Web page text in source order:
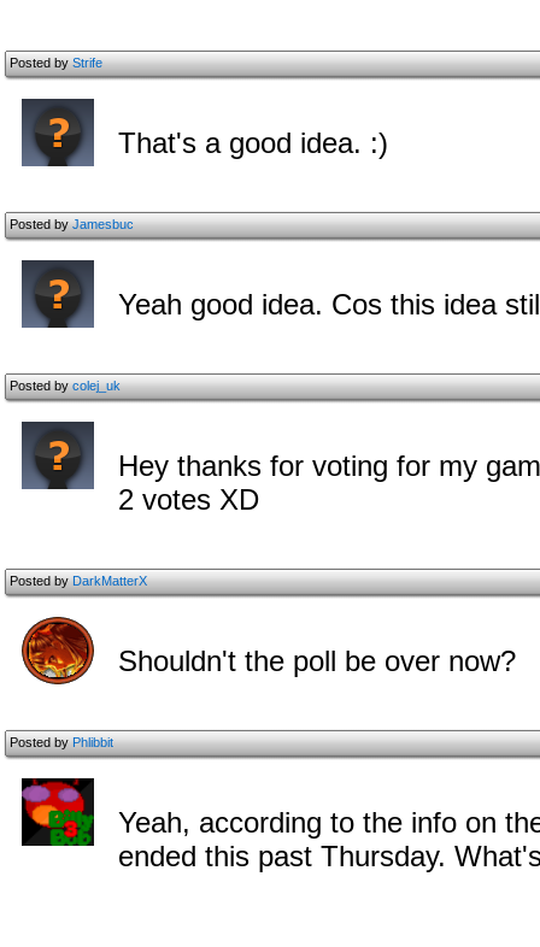
Posted byStrife
That's a good idea. :)
Posted byJamesbuc
Yeah good idea. Cos this idea
Posted bycolej_uk
Hey thanks for voting for my
2 votes XD
Posted byDarkMatterX
Shouldn't the poll be over now?
Posted byPhlibbit
Yeah, according to the info on
ended this past Thursday.